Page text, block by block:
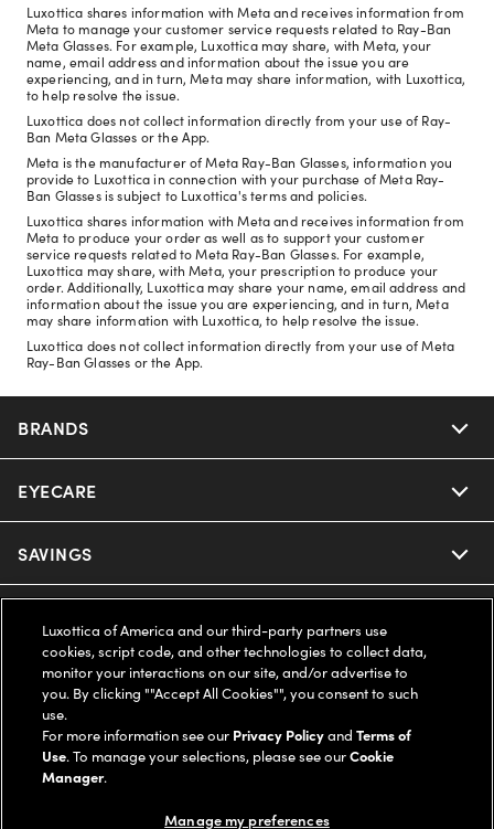
Luxottica shares information with Meta and receives information from
Meta to manage your customer service requests related to Ray-Ban
Meta Glasses. For example, Luxottica may share, with Meta, your
name, email address and information about the issue you are
experiencing, and in turn, Meta may share information, with Luxottica,
to help resolve the issue.
Luxottica does not collect information directly from your use of Ray-
Ban Meta Glasses or the App.
Meta is the manufacturer of Meta Ray-Ban Glasses, information you
provide to Luxottica in connection with your purchase of Meta Ray-
Ban Glasses is subject to Luxottica's terms and policies.
Luxottica shares information with Meta and receives information from
Meta to produce your order as well as to support your customer
service requests related to Meta Ray-Ban Glasses. For example,
Luxottica may share, with Meta, your prescription to produce your
order. Additionally, Luxottica may share your name, email address and
information about the issue you are experiencing, and in turn, Meta
may share information with Luxottica, to help resolve the issue.
Luxottica does not collect information directly from your use of Meta
Ray-Ban Glasses or the App.
BRANDS
Nuance Audio
Ray-Ban
Oakley
Ray-Ban | Meta
Oakley Meta
Miu Miu
EYECARE
Our Eyeglasses
Our Contact Lenses
Ray-Ban | Meta
Oakley Meta
SAVINGS
Insurance
FSA & HSA
CareCredit Credit Card
Help Center
Online Order Status
LEGAL
Privacy Policy
COMPANY INFO
Luxottica of America and our third-party partners use
cookies, script code, and other technologies to collect data,
monitor your interactions on our site, and/or advertise to
you. By clicking ""Accept All Cookies"", you consent to such
use.
For more information see our Privacy PolicyandTerms of
Use. To manage your selections, please see ourCookie
Manager.
Manage my preferences